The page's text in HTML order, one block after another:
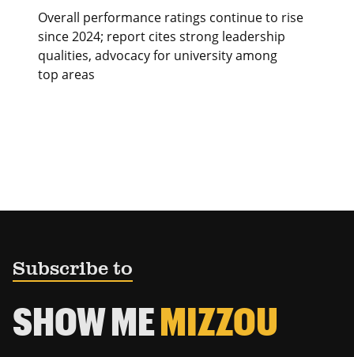
Overall performance ratings continue to rise
since 2024; report cites strong leadership
qualities, advocacy for university among
top areas
Subscribe to
SHOW MEMIZZOU